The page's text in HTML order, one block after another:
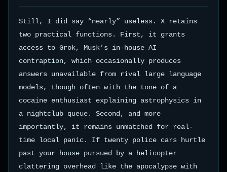
Still, I did say “nearly” useless. X retains
two practical functions. First, it grants
access to Grok, Musk’s in-house AI
contraption, which occasionally produces
answers unavailable from rival large language
models, though often with the tone of a
cocaine enthusiast explaining astrophysics in
a nightclub queue. Second, and more
importantly, it remains unmatched for real-
time local panic. If twenty police cars hurtle
past your house pursued by a helicopter
clattering overhead like the apocalypse with